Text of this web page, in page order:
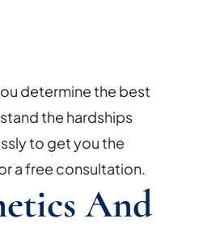
determine the best
the hardships
to get you the
a free consultation.
And